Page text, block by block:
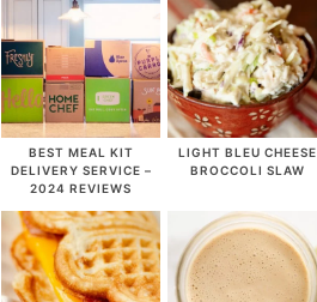
BEST MEAL KIT
DELIVERY SERVICE –
2024 REVIEWS
LIGHT BLEU CHEESE
BROCCOLI SLAW